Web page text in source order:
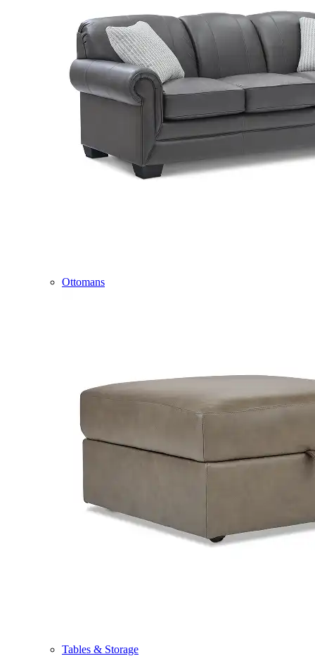
Ottomans
Tables & Storage